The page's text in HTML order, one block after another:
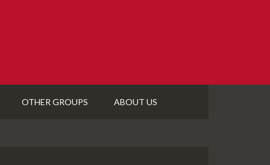
OTHER GROUPS ABOUT US